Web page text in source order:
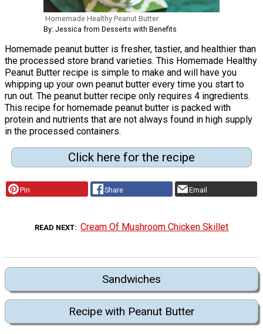
Homemade Healthy Peanut Butter
By: Jessica from Desserts with Benefits
Homemade peanut butter is fresher, tastier, and healthier than
the processed store brand varieties. This Homemade Healthy
Peanut Butter recipe is simple to make and will have you
whipping up your own peanut butter every time you start to
run out. The peanut butter recipe only requires 4 ingredients.
This recipe for homemade peanut butter is packed with
protein and nutrients that are not always found in high supply
in the processed containers.
Click here for the recipe
Pin Share Email
READ NEXT Cream Of Mushroom Chicken Skillet
Sandwiches
Recipe with Peanut Butter